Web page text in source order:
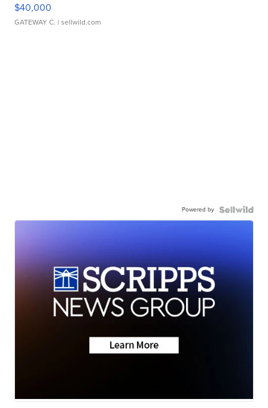
$40,000
GATEWAY C. | sellwild.com
Powered by